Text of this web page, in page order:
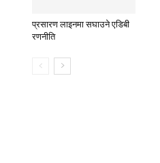
प्रसारण लाइनमा सघाउने एडिबी
रणनीति